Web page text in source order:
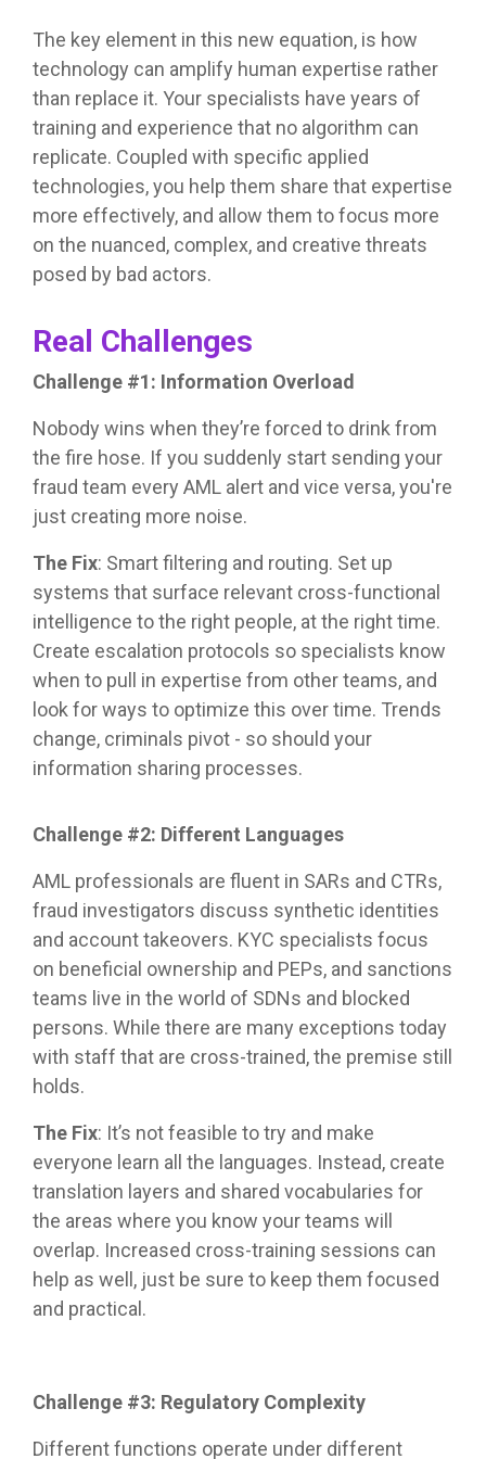
The key element in this new equation, is how
technology can amplify human expertise rather
than replace it. Your specialists have years of
training and experience that no algorithm can
replicate. Coupled with specific applied
technologies, you help them share that expertise
more effectively, and allow them to focus more
on the nuanced, complex, and creative threats
posed by bad actors.
Real Challenges
Challenge #1: Information Overload
Nobody wins when they’re forced to drink from
the fire hose. If you suddenly start sending your
fraud team every AML alert and vice versa, you're
just creating more noise.
The Fix: Smart filtering and routing. Set up
systems that surface relevant cross-functional
intelligence to the right people, at the right time.
Create escalation protocols so specialists know
when to pull in expertise from other teams, and
look for ways to optimize this over time. Trends
change, criminals pivot - so should your
information sharing processes.
Challenge #2: Different Languages
AML professionals are fluent in SARs and CTRs,
fraud investigators discuss synthetic identities
and account takeovers. KYC specialists focus
on beneficial ownership and PEPs, and sanctions
teams live in the world of SDNs and blocked
persons. While there are many exceptions today
with staff that are cross-trained, the premise still
holds.
The Fix: It’s not feasible to try and make
everyone learn all the languages. Instead, create
translation layers and shared vocabularies for
the areas where you know your teams will
overlap. Increased cross-training sessions can
help as well, just be sure to keep them focused
and practical.
Challenge #3: Regulatory Complexity
Different functions operate under different